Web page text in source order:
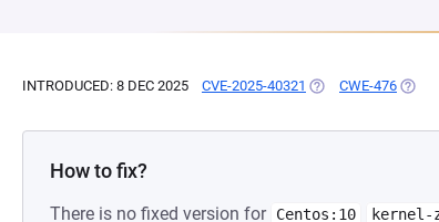
INTRODUCED: 8 DEC 2025 CVE-2025-40321 (OPENS IN A NEW
CWE-476
How to fix?
There is no fixed version for Centos:10 kernel-